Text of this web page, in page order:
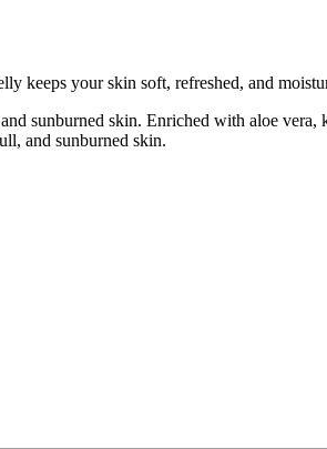
keeps your skin soft, refreshed, and
sunburned skin. Enriched with aloe
and sunburned skin.